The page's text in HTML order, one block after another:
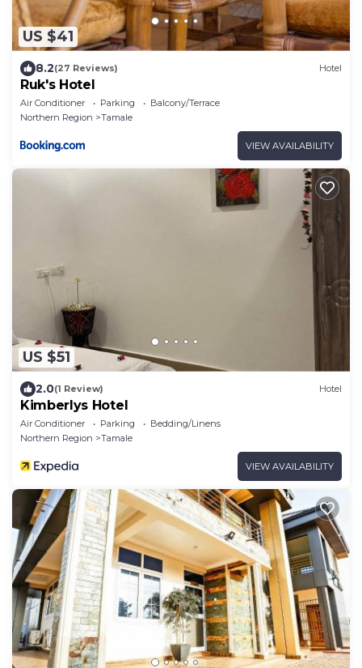
US $41
8.2(27 Reviews) Hotel
Ruk's Hotel
Air Conditioner Parking
Balcony/Terrace
Northern Region
Tamale
VIEW AVAILABILITY
US $51
2.0(1 Review) Hotel
Kimberlys Hotel
Air Conditioner Parking
Bedding/Linens
Northern Region
Tamale
VIEW AVAILABILITY